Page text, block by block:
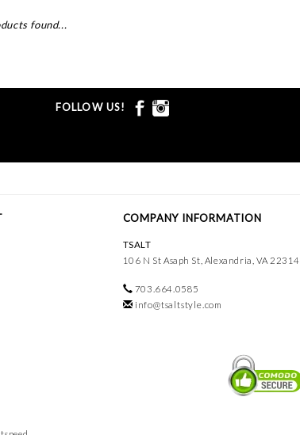
found...
FOLLOW US!
COMPANY INFORMATION
TSALT
106 N St Asaph St, Alexandria, VA 22314
703.664.0585
info@tsaltstyle.com